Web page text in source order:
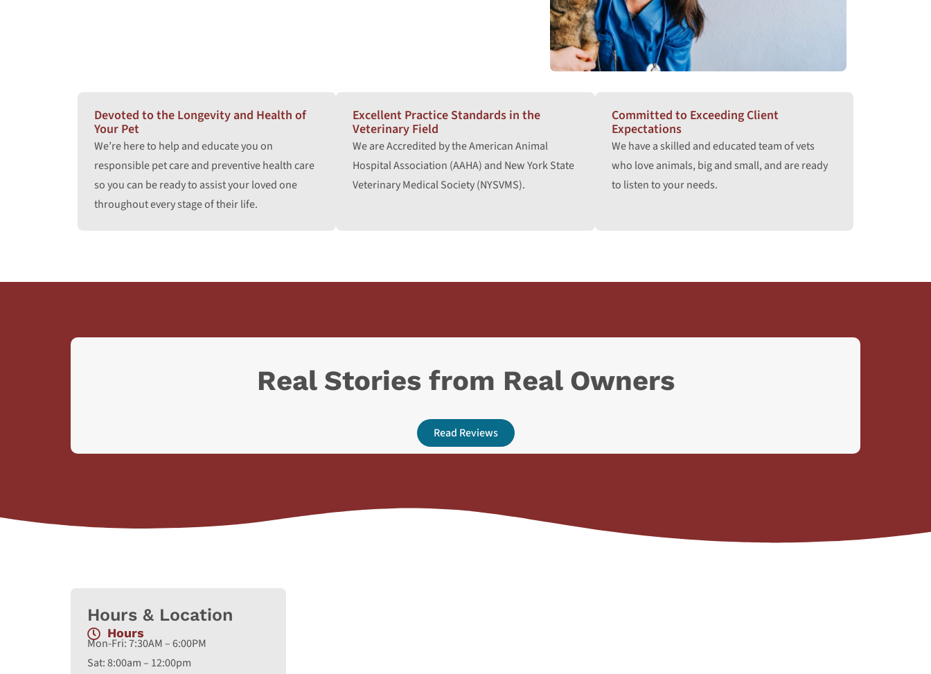
Devoted to the Longevity and Health of
Your Pet
We’re here to help and educate you on
responsible pet care and preventive health care
so you can be ready to assist your loved one
throughout every stage of their life.
Excellent Practice Standards in the
Veterinary Field
We are Accredited by the American Animal
Hospital Association (AAHA) and New York State
Veterinary Medical Society (NYSVMS).
Committed to Exceeding Client
Expectations
We have a skilled and educated team of vets
who love animals, big and small, and are ready
to listen to your needs.
Real Stories from Real Owners
Read Reviews
Hours & Location
Hours
Mon-Fri: 7:30AM – 6:00PM
Sat: 8:00am – 12:00pm